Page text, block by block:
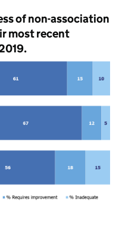
of non-association
most recent